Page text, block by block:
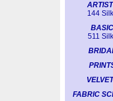
144
BASIC
511
FABRIC